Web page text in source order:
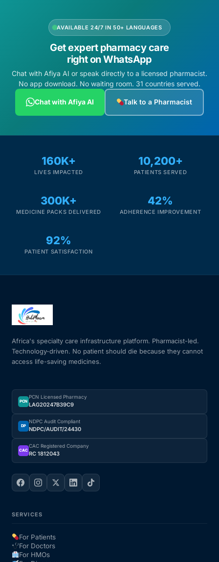
AVAILABLE 24/7 IN 50+ LANGUAGES
Get expert pharmacy care
right on WhatsApp
Chat with Afiya AI or speak directly to a licensed pharmacist.
No app download. No waiting room. 31 countries served.
Chat with Afiya AI Talk to a Pharmacist
160K+
LIVES IMPACTED
10,200+
PATIENTS SERVED
300K+
MEDICINE PACKS DELIVERED
42%
ADHERENCE IMPROVEMENT
92%
PATIENT SATISFACTION
Africa's specialty care infrastructure platform. Pharmacist-led.
Technology-driven. No patient should die because they cannot
access life-saving medicines.
PCN
PCN Licensed Pharmacy
LAG20247B39C9
DP
NDPC Audit Compliant
NDPC/AUDIT/24430
CAC
CAC Registered Company
RC 1812043
SERVICES
For Patients
For Doctors
For HMOs